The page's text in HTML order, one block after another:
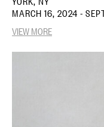
MARCH 16, 2024 -
VIEW MORE